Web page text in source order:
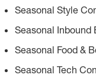
Seasonal Style
Seasonal Inbound
Seasonal Food &
Seasonal Tech